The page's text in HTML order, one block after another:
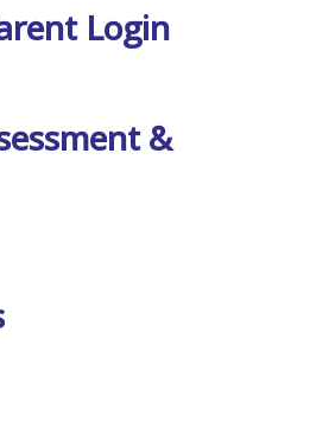
Login
&